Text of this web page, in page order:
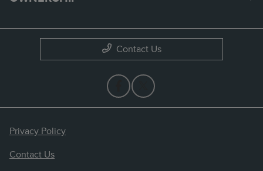
Contact Us
Privacy Policy
Contact Us